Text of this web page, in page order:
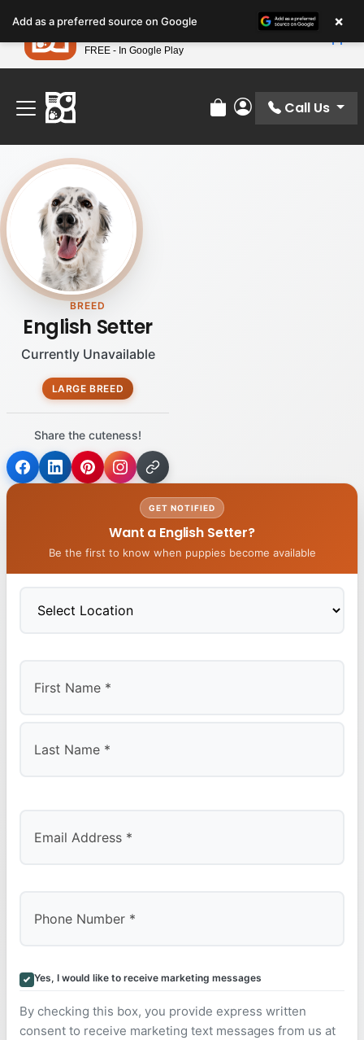
note:
This
website
includes
accessibility
system.
Find Your Perfect Match At Petland STL Today!
Review Order
My Account
Call Us
BREED
English Setter
Currently Unavailable
LARGE BREED
Share the cuteness!
GET NOTIFIED
Want a English Setter?
Be the first to know when puppies become available
Yes, I would like to receive marketing messages
By checking this box, you provide express written
consent to receive marketing text messages from us at
Add as a preferred source on Google ×
Petland
FREE - In Google Play